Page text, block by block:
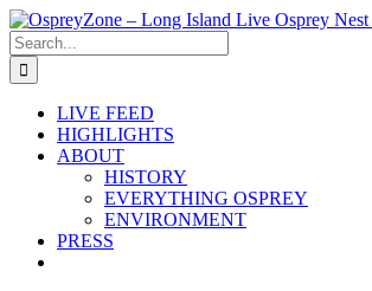
Skip
to
content
Search
for:
LIVE FEED
HIGHLIGHTS
ABOUT
HISTORY
EVERYTHING OSPREY
ENVIRONMENT
PRESS